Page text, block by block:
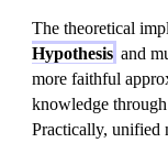
The theoretical
Hypothesis and
more faithful
knowledge
Practically, unified